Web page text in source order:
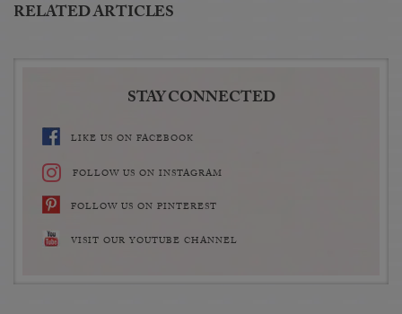
RELATED ARTICLES
STAY CONNECTED
LIKE US ON FACEBOOK
FOLLOW US ON INSTAGRAM
FOLLOW US ON PINTEREST
VISIT OUR YOUTUBE CHANNEL